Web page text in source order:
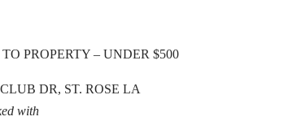
PROPERTY – UNDER $500
DR, ST. ROSE LA
with